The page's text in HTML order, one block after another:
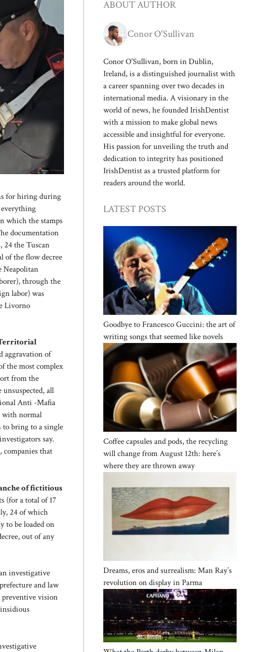
for hiring during
which the stamps
documentation
24 the Tuscan
of the flow decree
Neapolitan
through the
labor) was
Livorno
aggravation of
the most complex
from the
all
Anti -Mafia
with normal
bring to a single
say.
companies that
of fictitious
(for a total of 17
24 of which
to be loaded on
out of any
investigative
and law
preventive vision
ABOUT AUTHOR
Conor O'Sullivan
Conor O'Sullivan, born in Dublin,
Ireland, is a distinguished journalist with
a career spanning over two decades in
international media. A visionary in the
world of news, he founded IrishDentist
with a mission to make global news
accessible and insightful for everyone.
His passion for unveiling the truth and
dedication to integrity has positioned
IrishDentist as a trusted platform for
readers around the world.
LATEST POSTS
Goodbye to Francesco Guccini: the art of
writing songs that seemed like novels
Coffee capsules and pods, the recycling
will change from August 12th: here’s
where they are thrown away
Dreams, eros and surrealism: Man Ray’s
revolution on display in Parma